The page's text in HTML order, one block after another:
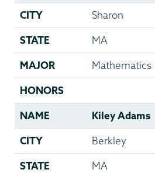
CITY Sharon
STATE MA
MAJOR Mathematics
HONORS
NAME Kiley Adams
CITY Berkley
STATE MA